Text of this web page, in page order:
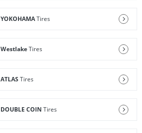
YOKOHAMATires
WestlakeTires
ATLAS Tires
DOUBLE COIN Tires